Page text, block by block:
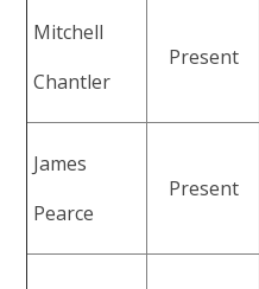
Mitchell
Chantler
Present
James
Pearce
Present